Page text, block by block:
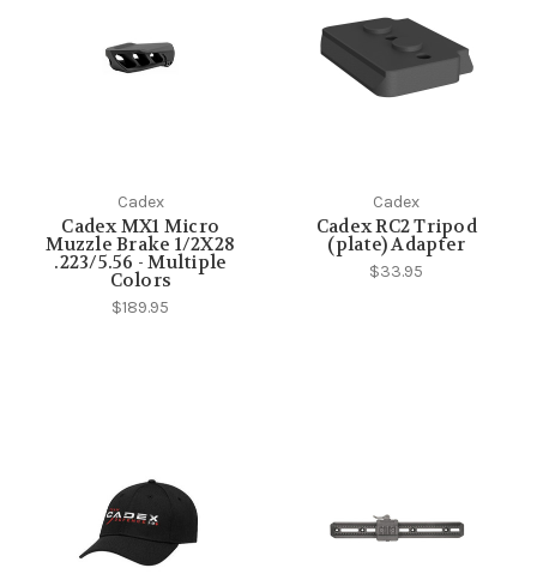
Cadex
Cadex MX1 Micro
Muzzle Brake 1/2X28
.223/5.56 - Multiple
Colors
$189.95
Cadex
Cadex RC2 Tripod
(plate) Adapter
$33.95